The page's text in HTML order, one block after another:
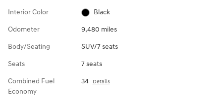
Interior Color Black
Odometer 9,480 miles
Body/Seating SUV/7 seats
Seats 7 seats
Combined Fuel
Economy
34 Details